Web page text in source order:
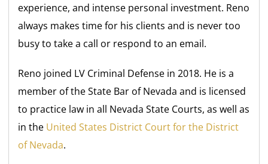
experience, and intense personal investment. Reno
always makes time for his clients and is never too
busy to take a call or respond to an email.
Reno joined LV Criminal Defense in 2018. He is a
member of the State Bar of Nevada and is licensed
to practice law in all Nevada State Courts, as well as
in the United States District Court for the District
of Nevada.